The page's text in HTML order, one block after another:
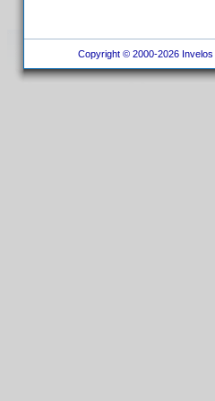
Copyright © 2000-2026